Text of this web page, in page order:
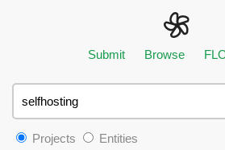
Submit Browse
Projects Entities